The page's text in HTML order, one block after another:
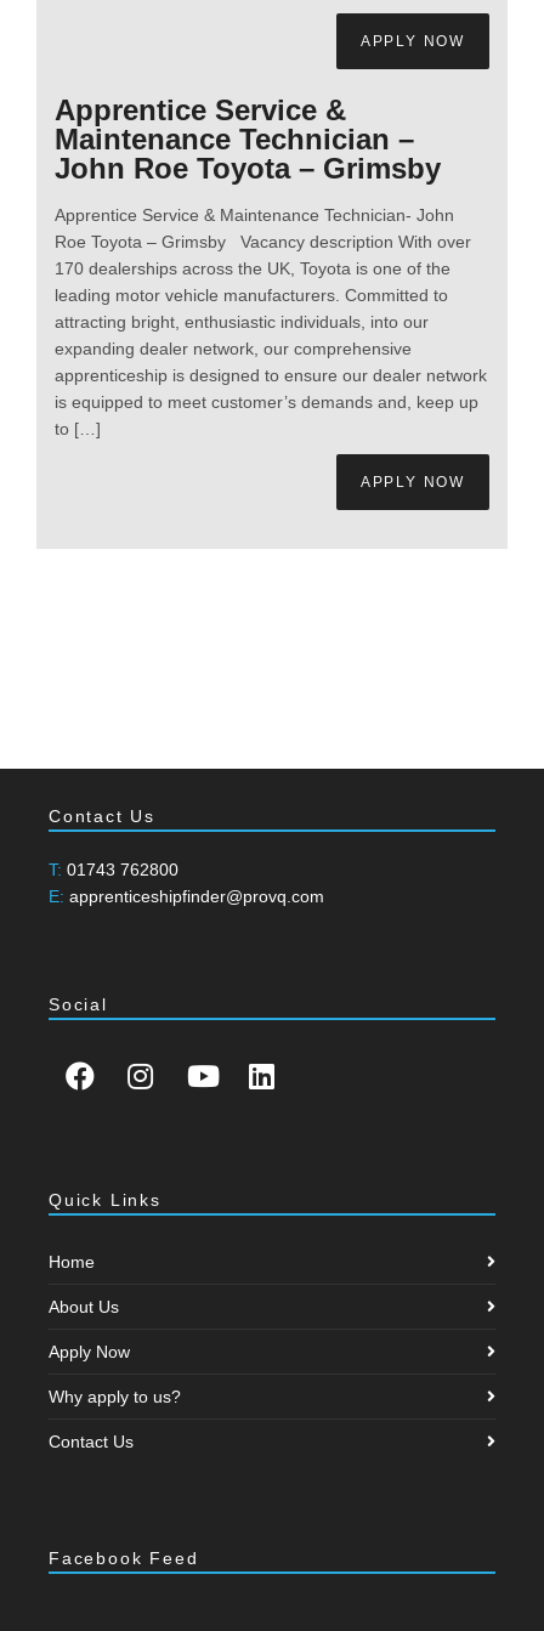
APPLY NOW
Apprentice Service &
Maintenance Technician –
John Roe Toyota – Grimsby
Apprentice Service & Maintenance Technician- John
Roe Toyota – Grimsby Vacancy description With over
170 dealerships across the UK, Toyota is one of the
leading motor vehicle manufacturers. Committed to
attracting bright, enthusiastic individuals, into our
expanding dealer network, our comprehensive
apprenticeship is designed to ensure our dealer network
is equipped to meet customer’s demands and, keep up
to […]
APPLY NOW
Contact Us
T: 01743 762800
E: apprenticeshipfinder@provq.com
Social
Quick Links
Home
About Us
Apply Now
Why apply to us?
Contact Us
Facebook Feed